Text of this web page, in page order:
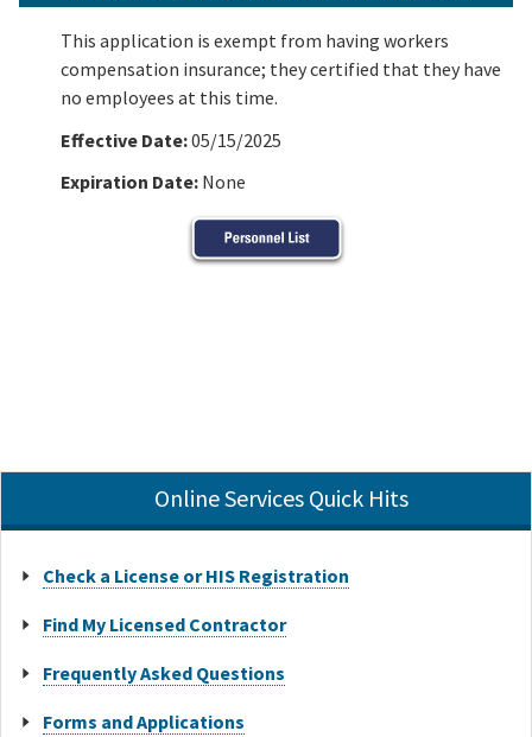
This application is exempt from having workers
compensation insurance; they certified that they have
no employees at this time.
Effective Date:05/15/2025
Expiration Date: None
Online Services Quick Hits
Check a License or HIS Registration
Find My Licensed Contractor
Frequently Asked Questions
Forms and Applications